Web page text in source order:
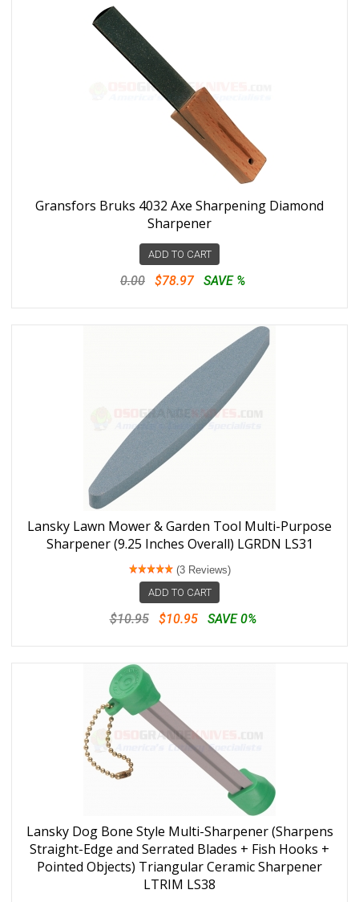
Gransfors Bruks 4032 Axe Sharpening Diamond
Sharpener
ADD TO CART
0.00 $78.97 SAVE %
Lansky Lawn Mower & Garden Tool Multi-Purpose
Sharpener (9.25 Inches Overall) LGRDN LS31
(3 Reviews)
ADD TO CART
$10.95 $10.95 SAVE 0%
Lansky Dog Bone Style Multi-Sharpener (Sharpens
Straight-Edge and Serrated Blades + Fish Hooks +
Pointed Objects) Triangular Ceramic Sharpener
LTRIM LS38